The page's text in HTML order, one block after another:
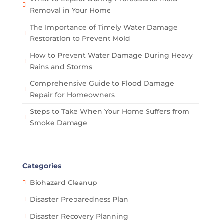
Removal in Your Home
The Importance of Timely Water Damage
Restoration to Prevent Mold
How to Prevent Water Damage During Heavy
Rains and Storms
Comprehensive Guide to Flood Damage
Repair for Homeowners
Steps to Take When Your Home Suffers from
Smoke Damage
Categories
Biohazard Cleanup
Disaster Preparedness Plan
Disaster Recovery Planning